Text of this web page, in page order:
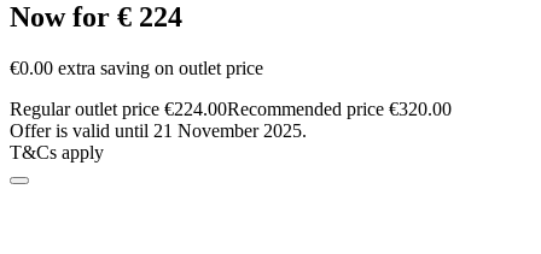
Now for € 224
€0.00 extra saving on outlet price
Regular outlet price €224.00Recommended price €320.00
Offer is valid until 21 November 2025.
T&Cs apply